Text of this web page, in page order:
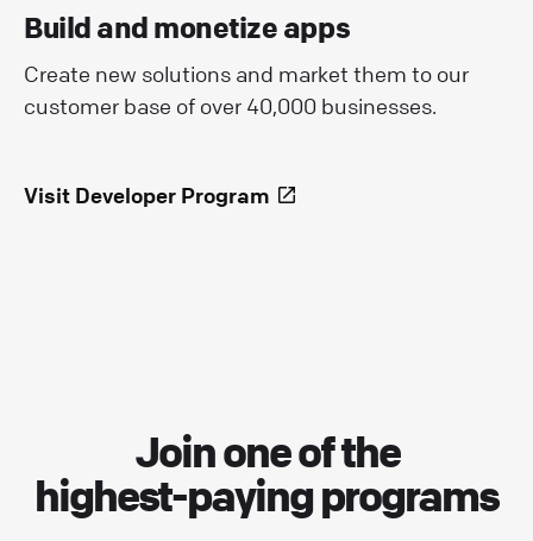
Build and monetize apps
Create new solutions and market them to our
customer base of over 40,000 businesses.
Visit Developer Program
Join one of the
highest-paying programs